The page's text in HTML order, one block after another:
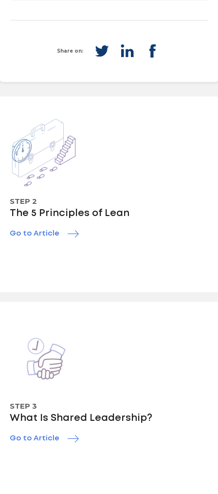
Share on:
STEP 2
The 5 Principles of Lean
Go to Article
STEP 3
What Is Shared Leadership?
Go to Article